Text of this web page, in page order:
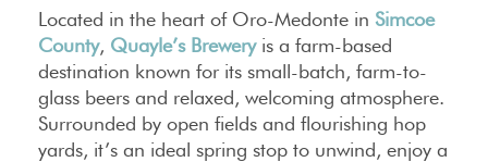
Located in the heart of Oro-Medonte in Simcoe
County, Quayle’s Breweryis a farm-based
destination known for its small-batch, farm-to-
glass beers and relaxed, welcoming atmosphere.
Surrounded by open fields and flourishing hop
yards, it’s an ideal spring stop to unwind, enjoy a